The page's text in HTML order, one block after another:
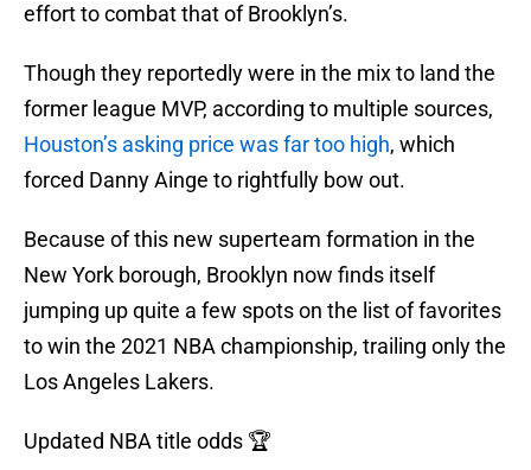
effort to combat that of Brooklyn’s.
Though they reportedly were in the mix to land the
former league MVP, according to multiple sources,
Houston’s asking price was far too high, which
forced Danny Ainge to rightfully bow out.
Because of this new superteam formation in the
New York borough, Brooklyn now finds itself
jumping up quite a few spots on the list of favorites
to win the 2021 NBA championship, trailing only the
Los Angeles Lakers.
Updated NBA title odds 🏆